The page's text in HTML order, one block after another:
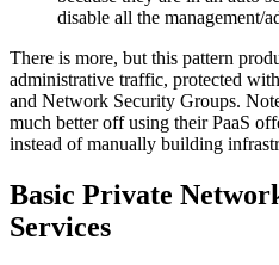
disable all the management/
There is more, but this pattern
administrative traffic, protected
and Network Security Groups.
much better off using their PaaS
instead of manually building
Basic Private
Services